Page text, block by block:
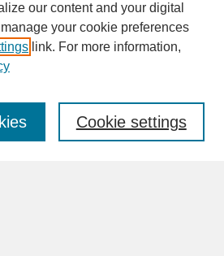
our content and your digital
your cookie preferences
link. For more information,
Cookie settings